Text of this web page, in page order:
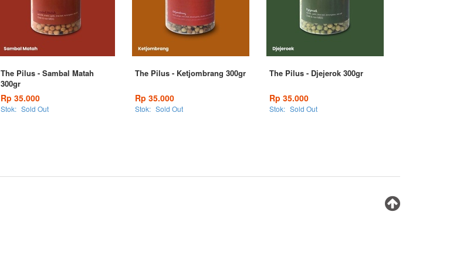
The Pilus - Sambal Matah
300gr
Rp 35.000
Stok: Sold Out
The Pilus - Ketjombrang 300gr
Rp 35.000
Stok: Sold Out
The Pilus - Djejerok 300gr
Rp 35.000
Stok: Sold Out